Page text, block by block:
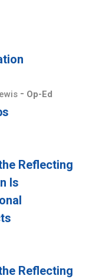
- Op-Ed
Reflecting
Is
Reflecting